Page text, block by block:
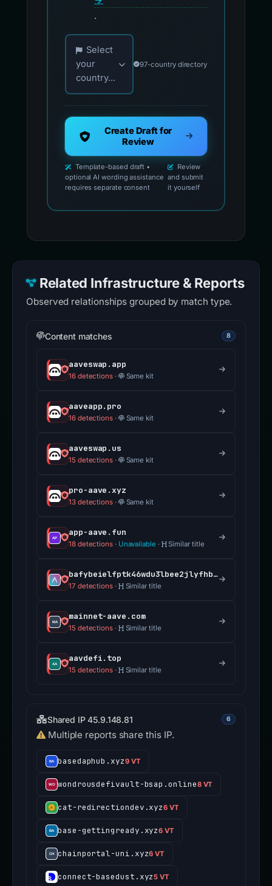
.
Choose your country for official reporting
Select
your
country...
97-country directory
Create Draft for
Review
Template-based draft •
optional AI wording assistance
requires separate consent
Review
and submit
it yourself
Related Infrastructure & Reports
Observed relationships grouped by match type.
Content matches 8
aaveswap.app
16 detections· Same kit
aaveapp.pro
16 detections· Same kit
aaveswap.us
15 detections· Same kit
pro-aave.xyz
13 detections· Same kit
app-aave.fun
18 detections· Unavailable · Similar title
bafybeielfptk46wdu3lbee2jlyfhbwzpwl3oxapqvpluqpuf3tfr2si64m.ipfs.dweb.link
17 detections· Similar title
mainnet-aave.com
15 detections· Similar title
aavdefi.top
15 detections· Similar title
Shared IP 45.9.148.81 6
Multiple reports share this IP.
basedaphub.xyz9 VT
wondrousdefivault-bsap.online8 VT
cat-redirectiondev.xyz6 VT
base-gettingready.xyz6 VT
chainportal-uni.xyz6 VT
connect-basedust.xyz5 VT